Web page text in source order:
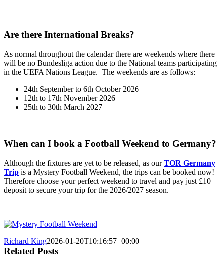
Are there International Breaks?
As normal throughout the calendar there are weekends where there
will be no Bundesliga action due to the National teams participating
in the UEFA Nations League. The weekends are as follows:
24th September to 6th October 2026
12th to 17th November 2026
25th to 30th March 2027
When can I book a Football Weekend to Germany?
Although the fixtures are yet to be released, as ourTOR Germany
Trip is a Mystery Football Weekend, the trips can be booked now!
Therefore choose your perfect weekend to travel and pay just £10
deposit to secure your trip for the 2026/2027 season.
Richard King2026-01-20T10:16:57+00:00
Related Posts